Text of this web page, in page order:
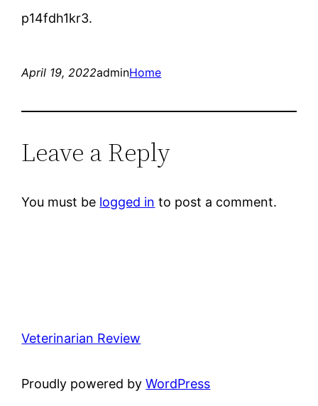
p14fdh1kr3.
April 19, 2022adminHome
Leave a Reply
You must be logged in to post a comment.
Veterinarian Review
Proudly powered byWordPress